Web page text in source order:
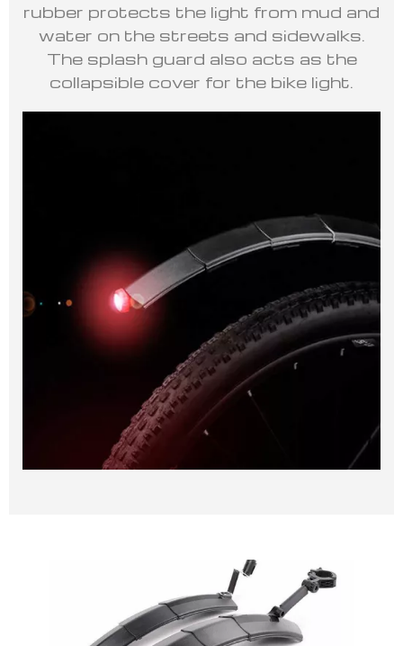
rubber protects the light from mud and
water on the streets and sidewalks.
The splash guard also acts as the
collapsible cover for the bike light.